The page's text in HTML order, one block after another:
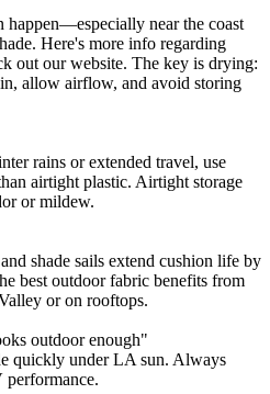
near the coast
Here's more info regarding
out our website. The key is drying:
allow airflow, and avoid storing
rains or extended travel, use
airtight plastic. Airtight storage
or mildew.
shade sails extend cushion life by
best outdoor fabric benefits from
or on rooftops.
outdoor enough"
quickly under LA sun. Always